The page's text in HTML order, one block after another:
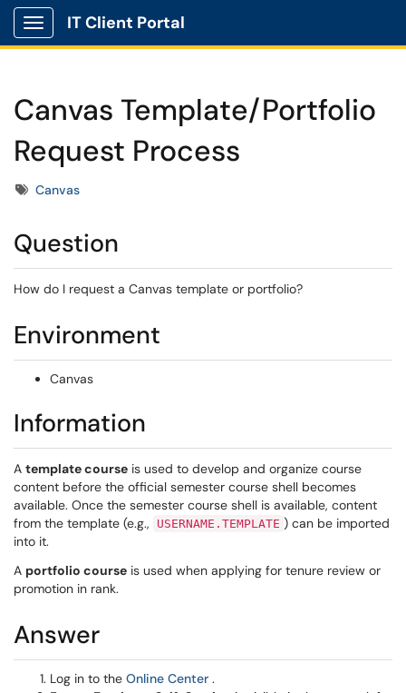
Show Applications Menu
IT Client Portal
Canvas Template/Portfolio
Request Process
TagsCanvas
Question
How do I request a Canvas template or portfolio?
Environment
Canvas
Information
A template course is used to develop and organize course
content before the official semester course shell becomes
available. Once the semester course shell is available, content
from the template (e.g.,
USERNAME.TEMPLATE ) can be imported
into it.
A portfolio course is used when applying for tenure review or
promotion in rank.
Answer
Log in to the Online Center (opens in a new window)
.